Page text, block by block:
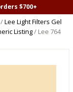
$700+
/Lee Light Filters Gel
Listing/ Lee 764